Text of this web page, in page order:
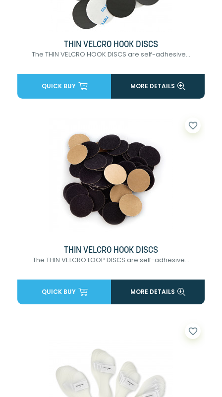
THIN VELCRO HOOK DISCS
The THIN VELCRO HOOK DISCS are self-adhesive...
QUICK BUY MORE DETAILS
favorite_border
THIN VELCRO HOOK DISCS
The THIN VELCRO LOOP DISCS are self-adhesive...
QUICK BUY MORE DETAILS
favorite_border